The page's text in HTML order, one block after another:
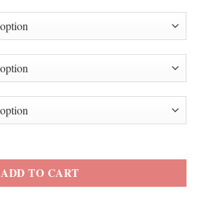
ADD TO CART